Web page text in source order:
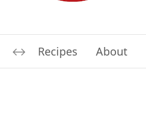
Recipes About